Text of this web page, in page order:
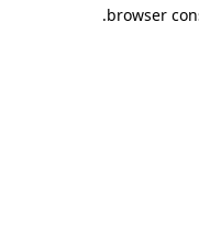
browser
.